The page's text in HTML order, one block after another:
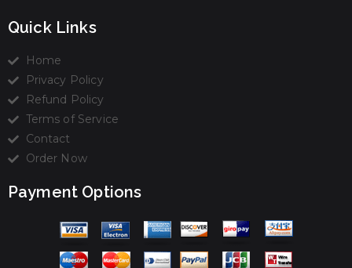
Quick Links
Home
Privacy Policy
Refund Policy
Terms of Service
Contact
Order Now
Payment Options